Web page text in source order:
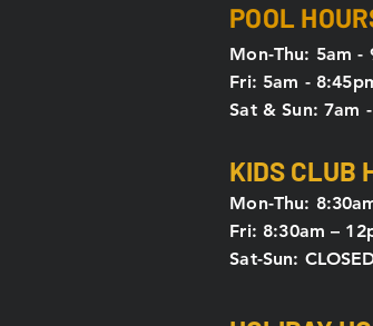
POOL
Mon-Thu: 5am -
Fri: 5am -
Sat & Sun: 7am
KIDS CLUB
Mon-Thu:
Fri: 8:30am –
Sat-Sun: